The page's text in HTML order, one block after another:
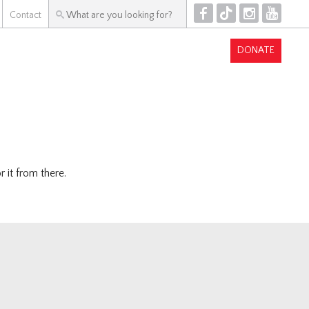
Contact F T I Y
DONATE
it from there.